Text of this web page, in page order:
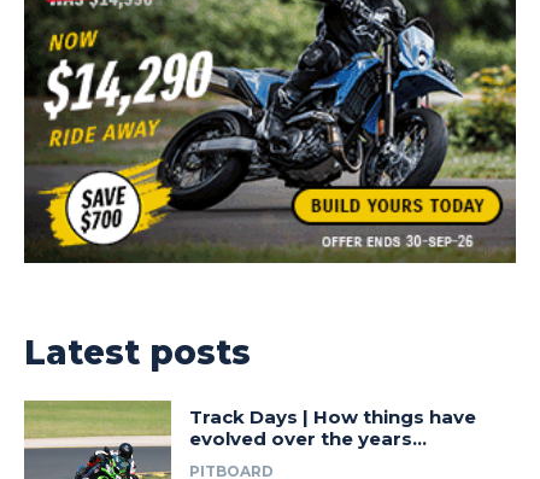
Latest posts
Track Days | How things have
evolved over the years…
PITBOARD